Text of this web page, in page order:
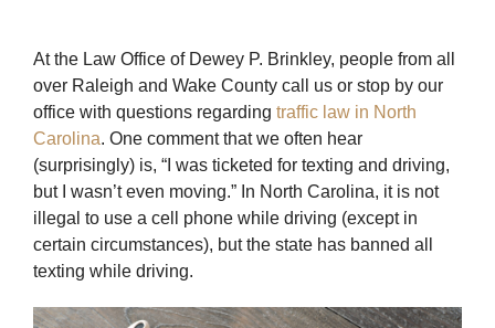
At the Law Office of Dewey P. Brinkley, people from all
over Raleigh and Wake County call us or stop by our
office with questions regarding traffic law in North
Carolina. One comment that we often hear
(surprisingly) is, “I was ticketed for texting and driving,
but I wasn’t even moving.” In North Carolina, it is not
illegal to use a cell phone while driving (except in
certain circumstances), but the state has banned all
texting while driving.